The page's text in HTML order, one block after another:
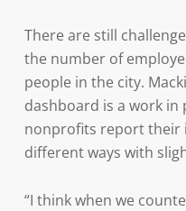
There are still
the number of
people in the city.
dashboard is a work
nonprofits report their
different ways with
“I think when we